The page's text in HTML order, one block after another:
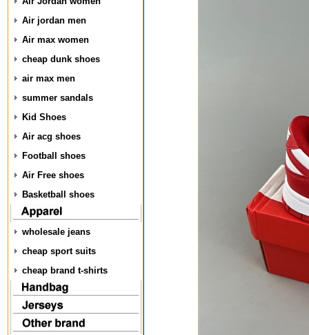
Air jordan men
Air max women
cheap dunk shoes
air max men
summer sandals
Kid Shoes
Air acg shoes
Football shoes
Air Free shoes
Basketball shoes
wholesale jeans
cheap sport suits
cheap brand t-shirts